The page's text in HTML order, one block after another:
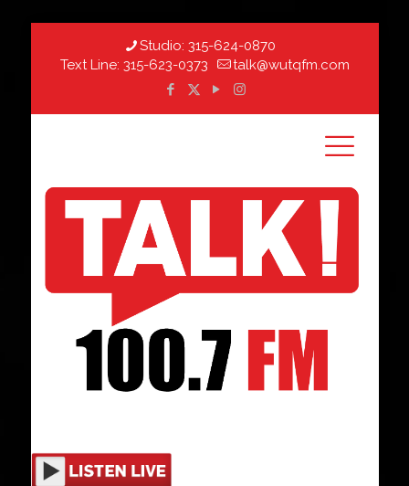
Studio: 315-624-0870
Text Line: 315-623-0373 talk@wutqfm.com